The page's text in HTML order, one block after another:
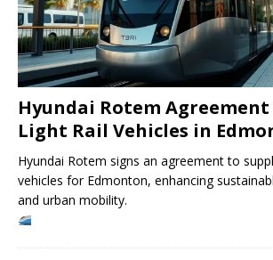
Hyundai Rotem
Light Rail Vehicles in
Hyundai Rotem signs an agreement to
vehicles for Edmonton, enhancing
and urban mobility.